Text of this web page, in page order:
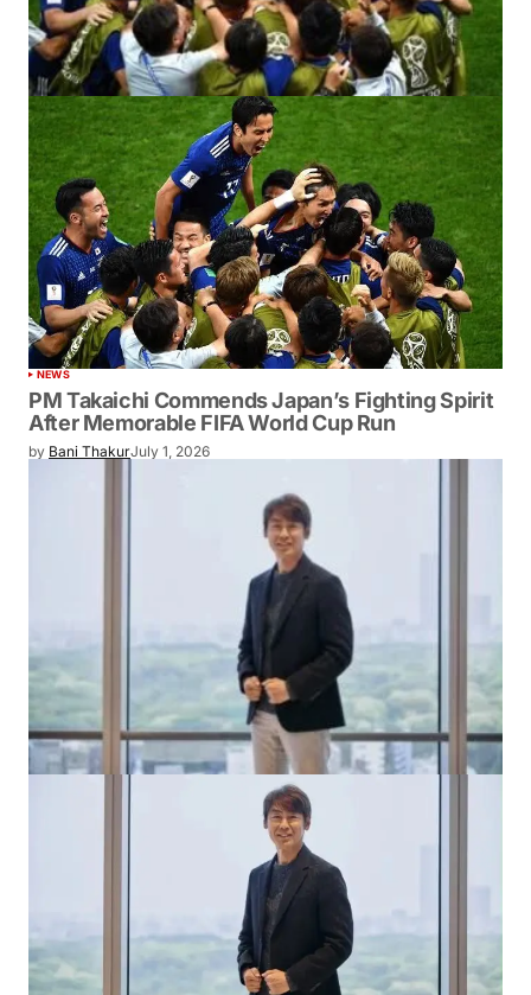
NEWS
PM Takaichi Commends Japan’s Fighting Spirit
After Memorable FIFA World Cup Run
by Bani ThakurJuly 1, 2026